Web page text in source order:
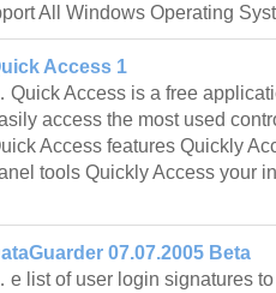
All Windows Operating
Access 1
Quick Access is a free
access the most used
Access features Quickly
tools Quickly Access your
07.07.2005 Beta
e list of user login signatures